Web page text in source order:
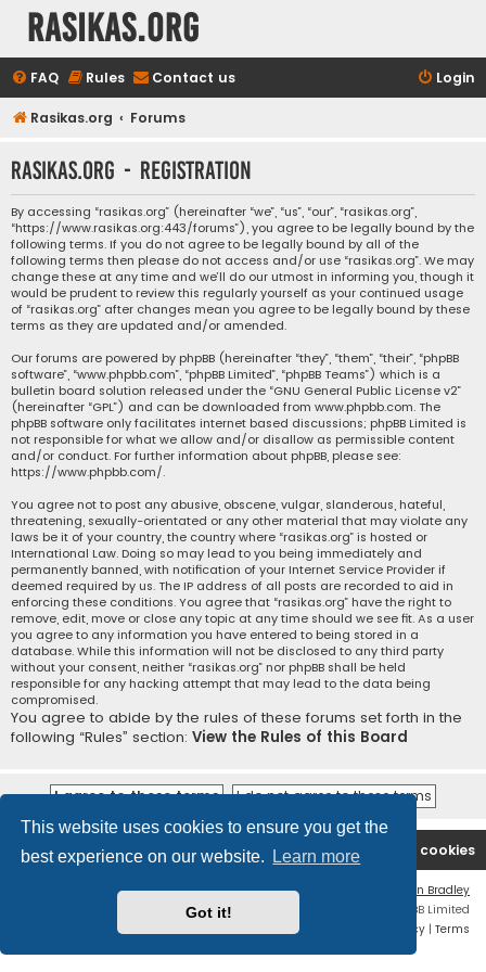
This website uses cookies to ensure you get the
best experience on our website.
Learn more
Got it!
rasikas.org
FAQ Rules Contact us Login
Rasikas.org Forums
rasikas.org - Registration
By accessing “rasikas.org” (hereinafter “we”, “us”, “our”, “rasikas.org”,
“https://www.rasikas.org:443/forums”), you agree to be legally bound by the
following terms. If you do not agree to be legally bound by all of the
following terms then please do not access and/or use “rasikas.org”. We may
change these at any time and we’ll do our utmost in informing you, though it
would be prudent to review this regularly yourself as your continued usage
of “rasikas.org” after changes mean you agree to be legally bound by these
terms as they are updated and/or amended.
Our forums are powered by phpBB (hereinafter “they”, “them”, “their”, “phpBB
software”, “www.phpbb.com”, “phpBB Limited”, “phpBB Teams”) which is a
bulletin board solution released under the “GNU General Public License v2”
(hereinafter “GPL”) and can be downloaded from www.phpbb.com. The
phpBB software only facilitates internet based discussions; phpBB Limited is
not responsible for what we allow and/or disallow as permissible content
and/or conduct. For further information about phpBB, please see:
https://www.phpbb.com/.
You agree not to post any abusive, obscene, vulgar, slanderous, hateful,
threatening, sexually-orientated or any other material that may violate any
laws be it of your country, the country where “rasikas.org” is hosted or
International Law. Doing so may lead to you being immediately and
permanently banned, with notification of your Internet Service Provider if
deemed required by us. The IP address of all posts are recorded to aid in
enforcing these conditions. You agree that “rasikas.org” have the right to
remove, edit, move or close any topic at any time should we see fit. As a user
you agree to any information you have entered to being stored in a
database. While this information will not be disclosed to any third party
without your consent, neither “rasikas.org” nor phpBB shall be held
responsible for any hacking attempt that may lead to the data being
compromised.
You agree to abide by the rules of these forums set forth in the
following “Rules” section: View the Rules of this Board
Rasikas.org Forums Delete cookies
Contact us
Ian Bradley
Powered by
® Forum Software © phpBB Limited
Privacy | Terms